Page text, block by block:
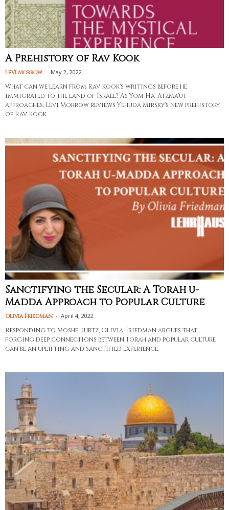
A Prehistory of Rav Kook
Levi Morrow - May 2, 2022
What can we learn from Rav Kook's writings before he
immigrated to the land of Israel? As Yom Ha-Atzma'ut
approaches, Levi Morrow reviews Yehuda Mirsky's new prehistory
of Rav Kook.
Sanctifying the Secular: A Torah u-
Madda Approach to Popular Culture
Olivia Friedman - April 4, 2022
Responding to Moshe Kurtz, Olivia Friedman argues that
forging deep connections between Torah and popular culture
can be an uplifting and sanctified experience.